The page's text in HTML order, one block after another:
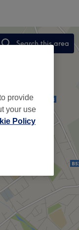
Search this area
provide
your use
Policy